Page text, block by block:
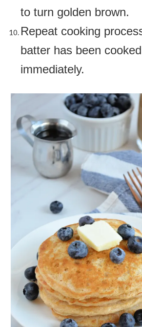
to turn golden brown.
Repeat cooking
batter has been
immediately.